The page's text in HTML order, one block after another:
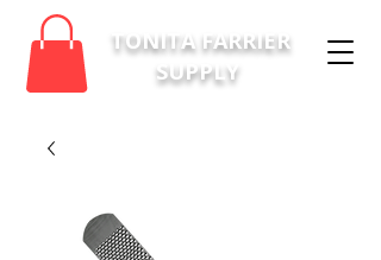
TONITA FARRIER
SUPPLY